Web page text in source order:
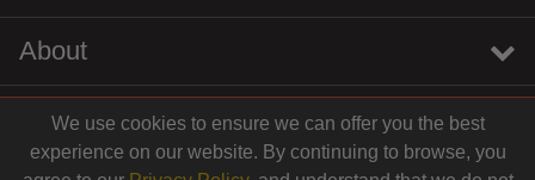
$19.99
About
We use cookies to ensure we can offer you the best
experience on our website. By continuing to browse, you
instagramyoutubetiktok linkedin